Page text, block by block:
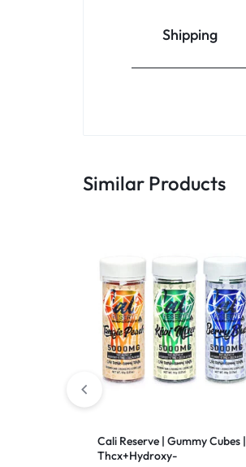
Shipping
Similar Products
Cali Reserve | Gummy Cubes |
Thcx+Hydroxy-